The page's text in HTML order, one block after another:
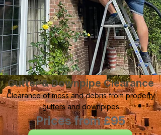
Gutter & Downpipe Clearance
Clearance of moss and debris from property
gutters and downpipes
Prices from £95